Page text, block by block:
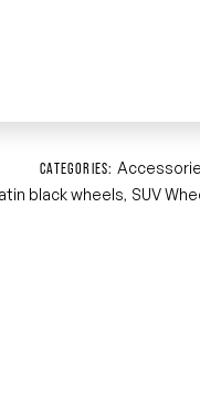
CATEGORIES:
black wheels, SUV